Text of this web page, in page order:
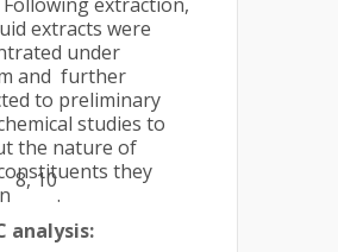
extracts were
under
and further
to preliminary
studies to
the nature of
they
8, 10
.
analysis: